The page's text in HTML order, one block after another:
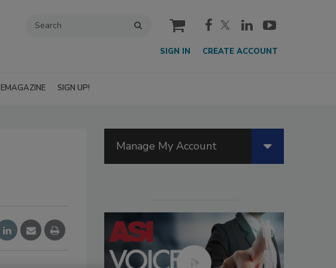
cart
SIGN IN CREATE ACCOUNT
EMAGAZINE SIGN UP!
Manage My Account